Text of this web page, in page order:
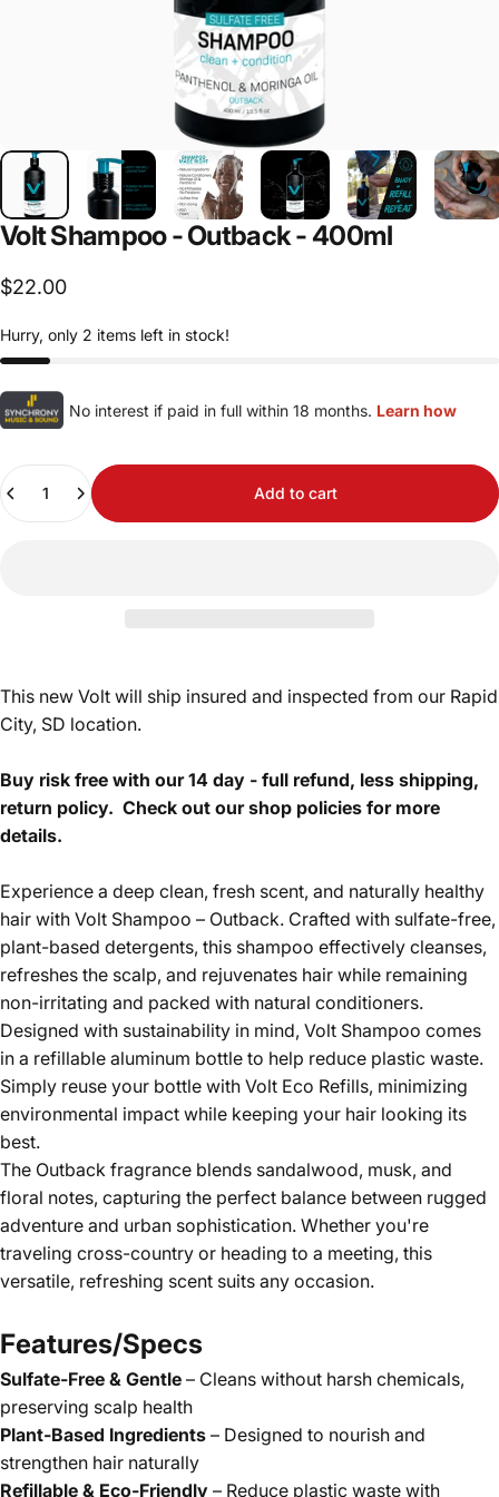
VoltShampoo-Outback- 400ml
$22.00
Hurry, only 2 items left in stock!
No interest if paid in full within 18 months. Learn how
Quantity
Add to cart
This new Volt will ship insured and inspected from our Rapid
City, SD location.
Buy risk free with our 14 day - full refund, less shipping,
return policy. Check out our shop policies for more
details.
Experience a deep clean, fresh scent, and naturally healthy
hair with Volt Shampoo – Outback. Crafted with sulfate-free,
plant-based detergents, this shampoo effectively cleanses,
refreshes the scalp, and rejuvenates hair while remaining
non-irritating and packed with natural conditioners.
Designed with sustainability in mind, Volt Shampoo comes
in a refillable aluminum bottle to help reduce plastic waste.
Simply reuse your bottle with Volt Eco Refills, minimizing
environmental impact while keeping your hair looking its
best.
The Outback fragrance blends sandalwood, musk, and
floral notes, capturing the perfect balance between rugged
adventure and urban sophistication. Whether you're
traveling cross-country or heading to a meeting, this
versatile, refreshing scent suits any occasion.
Features/Specs
Sulfate-Free & Gentle – Cleans without harsh chemicals,
preserving scalp health
Plant-Based Ingredients – Designed to nourish and
strengthen hair naturally
Refillable & Eco-Friendly – Reduce plastic waste with